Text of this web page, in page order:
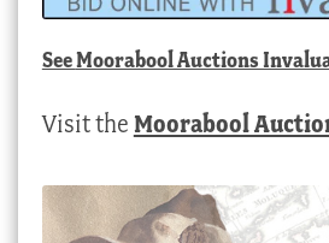
SeeMoorabool Auctions
Visit the Moorabool